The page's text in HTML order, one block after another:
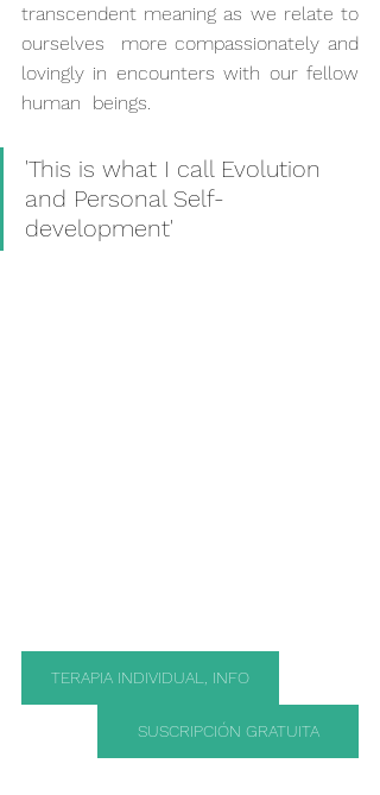
transcendent meaning as we relate to
ourselves  more compassionately and
lovingly in encounters with our fellow
human  beings.
'This is what I call Evolution
and Personal Self-
development'
TERAPIA INDIVIDUAL, INFO
SUSCRIPCIÓN GRATUITA